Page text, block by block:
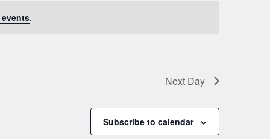
.
Next Day
Subscribe to calendar